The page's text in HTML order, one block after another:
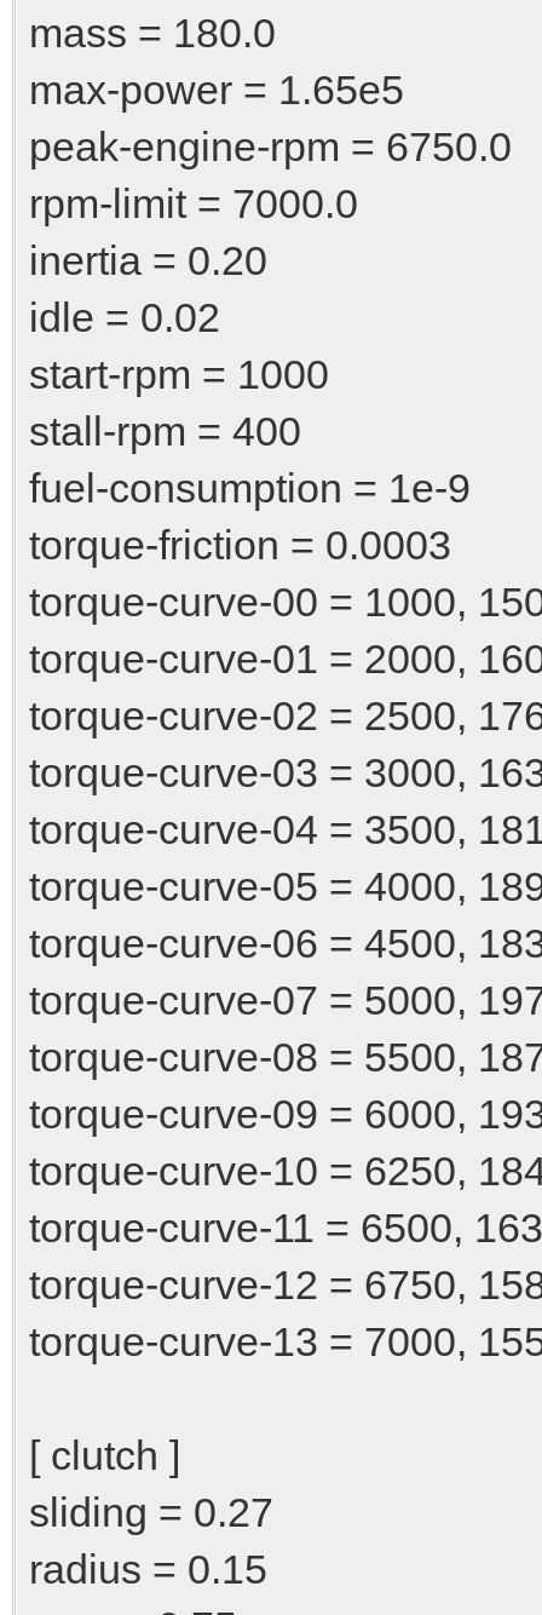
mass = 180.0
max-power = 1.65e5
peak-engine-rpm = 6750.0
rpm-limit = 7000.0
inertia = 0.20
idle = 0.02
start-rpm = 1000
stall-rpm = 400
fuel-consumption = 1e-9
torque-friction = 0.0003
torque-curve-00 = 1000,
torque-curve-01 = 2000,
torque-curve-02 = 2500,
torque-curve-03 = 3000,
torque-curve-04 = 3500,
torque-curve-05 = 4000,
torque-curve-06 = 4500,
torque-curve-07 = 5000,
torque-curve-08 = 5500,
torque-curve-09 = 6000,
torque-curve-10 = 6250,
torque-curve-11 = 6500,
torque-curve-12 = 6750,
torque-curve-13 = 7000,
[ clutch ]
sliding = 0.27
radius = 0.15